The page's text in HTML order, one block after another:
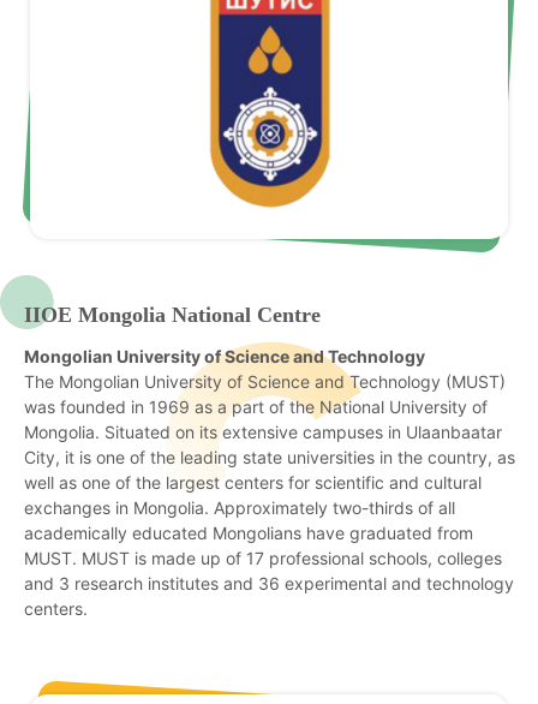
IIOE Mongolia National Centre
Mongolian University of Science and Technology
The Mongolian University of Science and Technology (MUST)
was founded in 1969 as a part of the National University of
Mongolia. Situated on its extensive campuses in Ulaanbaatar
City, it is one of the leading state universities in the country, as
well as one of the largest centers for scientific and cultural
exchanges in Mongolia. Approximately two-thirds of all
academically educated Mongolians have graduated from
MUST. MUST is made up of 17 professional schools, colleges
and 3 research institutes and 36 experimental and technology
centers.